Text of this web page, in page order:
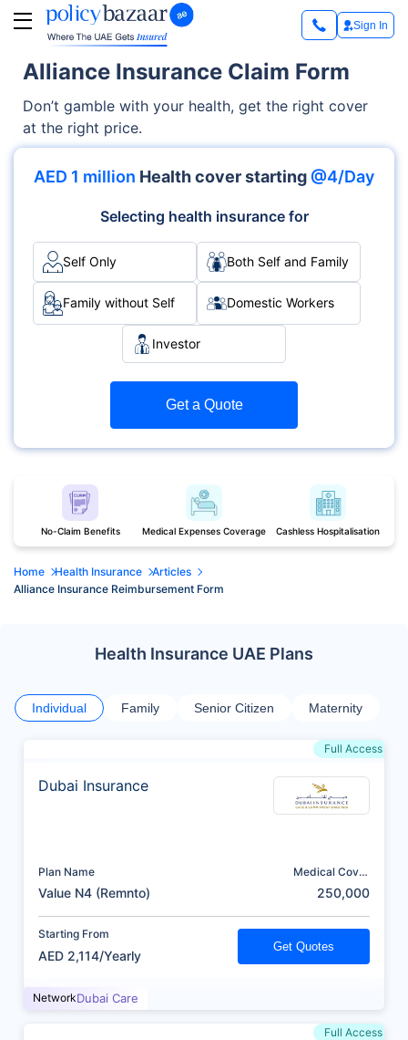
Sign In
Alliance Insurance Claim Form
Don’t gamble with your health, get the right cover
at the right price.
AED 1 million Health cover starting @4/Day
Selecting health insurance for
Self Only Both Self and Family
Family without Self Domestic Workers
Investor
Get a Quote
No-Claim Benefits Medical Expenses Coverage Cashless Hospitalisation
Home Health Insurance
Articles
Alliance Insurance Reimbursement Form
Health Insurance UAE Plans
Individual Family Senior Citizen Maternity
Full Access
Dubai Insurance
Plan Name
Value N4 (Remnto)
Medical Cover
250,000
Starting From
AED 2,114/Yearly
Get Quotes
NetworkDubai Care
Full Access